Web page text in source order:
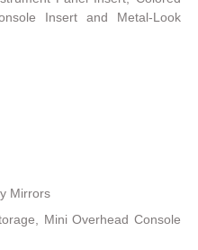
Insert and Metal-Look
Mirrors
Mini Overhead Console